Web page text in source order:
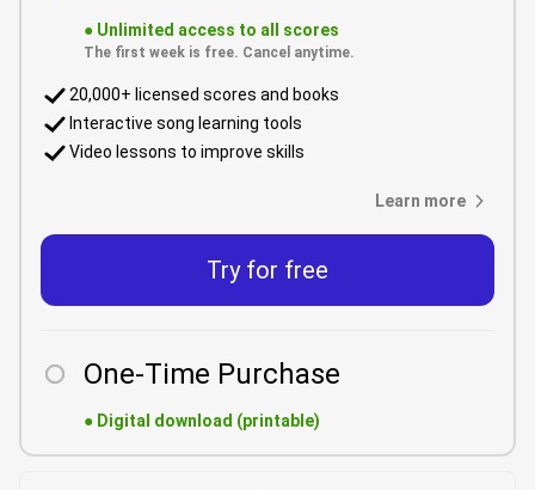
● Unlimited access to all scores
The first week is free. Cancel anytime.
20,000+ licensed scores and books
Interactive song learning tools
Video lessons to improve skills
Learn more
Try for free
One-Time Purchase
● Digital download (printable)